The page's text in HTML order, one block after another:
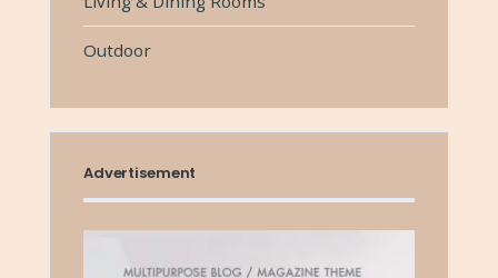
Outdoor
Advertisement